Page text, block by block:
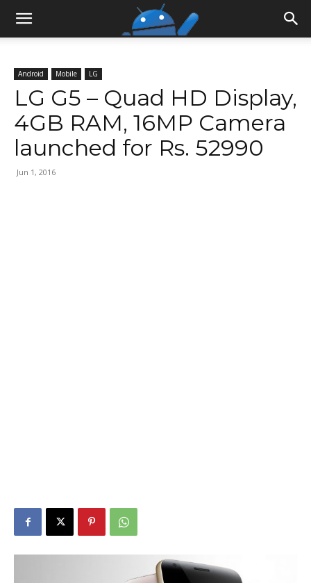
Android Mobile LG
LG G5 – Quad HD Display,
4GB RAM, 16MP Camera
launched for Rs. 52990
Jun 1, 2016